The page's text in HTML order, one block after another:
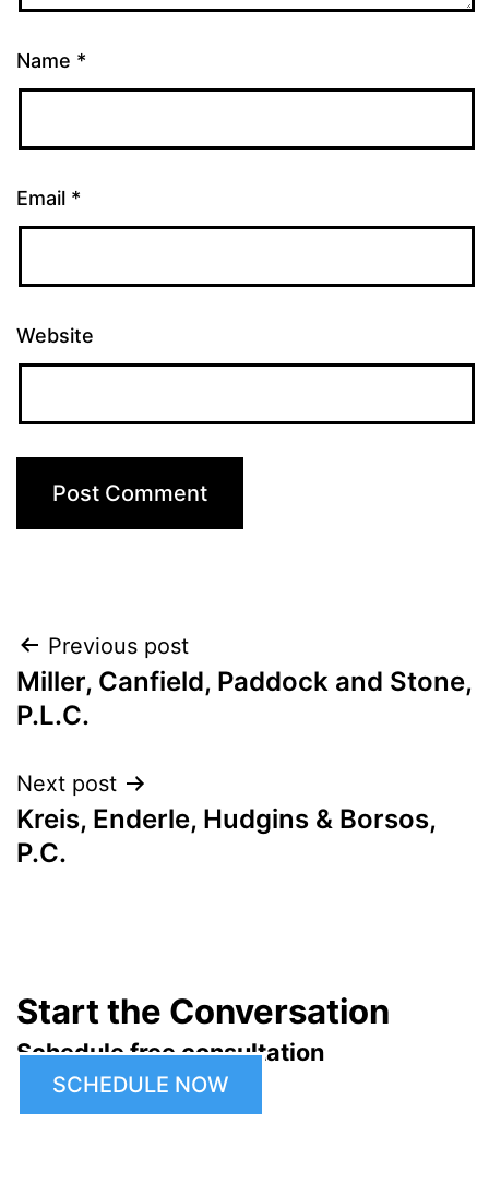
Name *
Email *
Website
Post
navigation
Previous post
Miller, Canfield, Paddock and Stone,
P.L.C.
Next post
Kreis, Enderle, Hudgins & Borsos,
P.C.
Start the Conversation
Schedule free consultation
SCHEDULE NOW